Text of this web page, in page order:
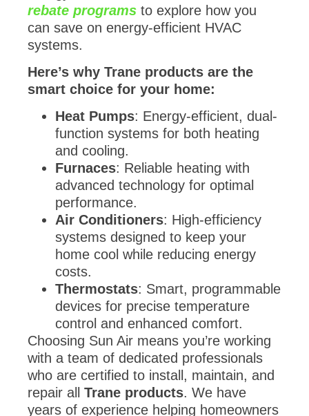
rebate programs to explore how you
can save on energy-efficient HVAC
systems.
Here’s why Trane products are the
smart choice for your home:
Heat Pumps: Energy-efficient, dual-
function systems for both heating
and cooling.
Furnaces: Reliable heating with
advanced technology for optimal
performance.
Air Conditioners: High-efficiency
systems designed to keep your
home cool while reducing energy
costs.
Thermostats: Smart, programmable
devices for precise temperature
control and enhanced comfort.
Choosing Sun Air means you’re working
with a team of dedicated professionals
who are certified to install, maintain, and
repair all Trane products . We have
years of experience helping homeowners